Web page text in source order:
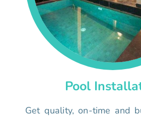
Pool
Get quality, on-time and